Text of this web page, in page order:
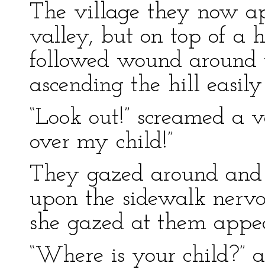
The village they now
valley, but on top of a
followed wound
ascending the hill
“Look out!” screamed a
over my child!”
They gazed around
upon the sidewalk
she gazed at them
“Where is your child?”